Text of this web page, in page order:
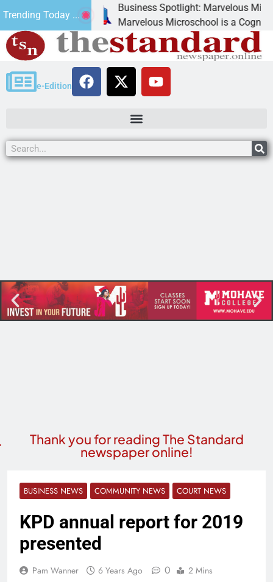
Trending Today ...
Business Spotlight: Marvelous Microschool
Marvelous Microschool is a Cognia-
e-Edition
Thank you for reading The Standard
newspaper online!
BUSINESS NEWS COMMUNITY NEWS COURT NEWS
KPD annual report for 2019
presented
Pam Wanner 6 Years Ago 0 2 Mins